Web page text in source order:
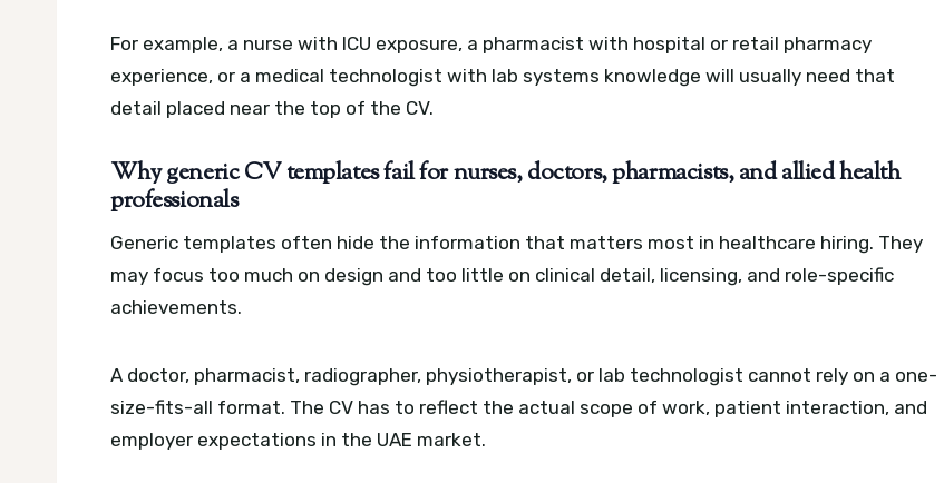
For example, a nurse with ICU exposure, a pharmacist with hospital or retail pharmacy
experience, or a medical technologist with lab systems knowledge will usually need that
detail placed near the top of the CV.
Why generic CV templates fail for nurses, doctors, pharmacists, and allied health
professionals
Generic templates often hide the information that matters most in healthcare hiring. They
may focus too much on design and too little on clinical detail, licensing, and role-specific
achievements.
A doctor, pharmacist, radiographer, physiotherapist, or lab technologist cannot rely on a one-
size-fits-all format. The CV has to reflect the actual scope of work, patient interaction, and
employer expectations in the UAE market.